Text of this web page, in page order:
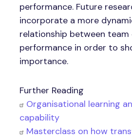
performance. Future
incorporate a more
relationship between team
performance in order to
importance.
Further Reading
Organisational learning
capability
Masterclass on how